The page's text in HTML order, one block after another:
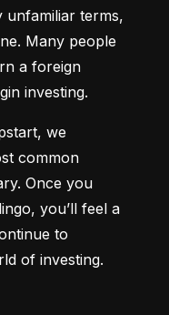
unfamiliar terms,
Many people
a foreign
investing.
we
common
Once you
you’ll feel a
to
of investing.